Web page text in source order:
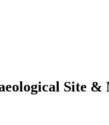
Site &